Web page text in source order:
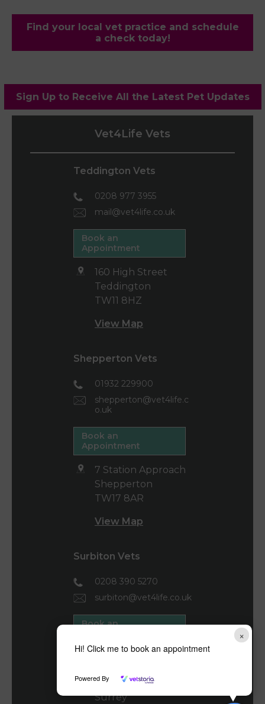
×
Hi! Click me to book an appointment
Powered By
Find your local vet practice and schedule
a check today!
Sign Up to Receive All the Latest Pet Updates
Vet4Life Vets
Teddington Vets
0208 977 3955
mail@vet4life.co.uk
Book an
Appointment
160 High Street
Teddington
TW11 8HZ
View Map
Shepperton Vets
01932 229900
shepperton@vet4life.c
o.uk
Book an
Appointment
7 Station Approach
Shepperton
TW17 8AR
View Map
Surbiton Vets
0208 390 5270
surbiton@vet4life.co.uk
Book an
Surbiton
Surrey